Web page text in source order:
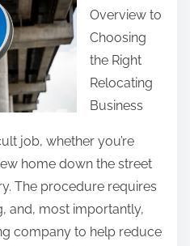
Overview to
Choosing
the Right
Relocating
Business
job, whether you’re
home down the street
The procedure requires
and, most importantly,
company to help reduce